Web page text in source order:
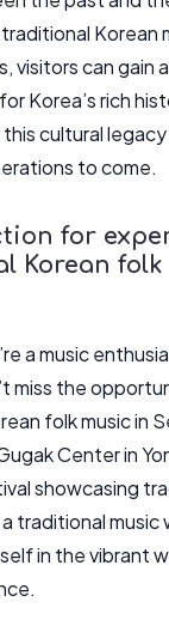
Korean
visitors can gain
Korea’s rich
cultural
to come.
for
Korean
a music
miss the
folk music in
Center in
showcasing
traditional music
in the vibrant